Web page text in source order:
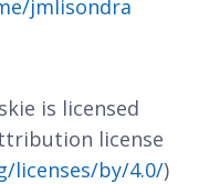
jmlisondra
is licensed
license
licenses/by/4.0/)